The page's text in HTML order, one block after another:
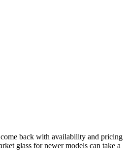
back with availability and pricing
glass for newer models can take a